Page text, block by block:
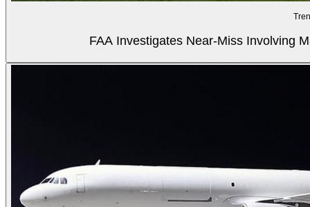
FAA Investigates Near-Miss Involving